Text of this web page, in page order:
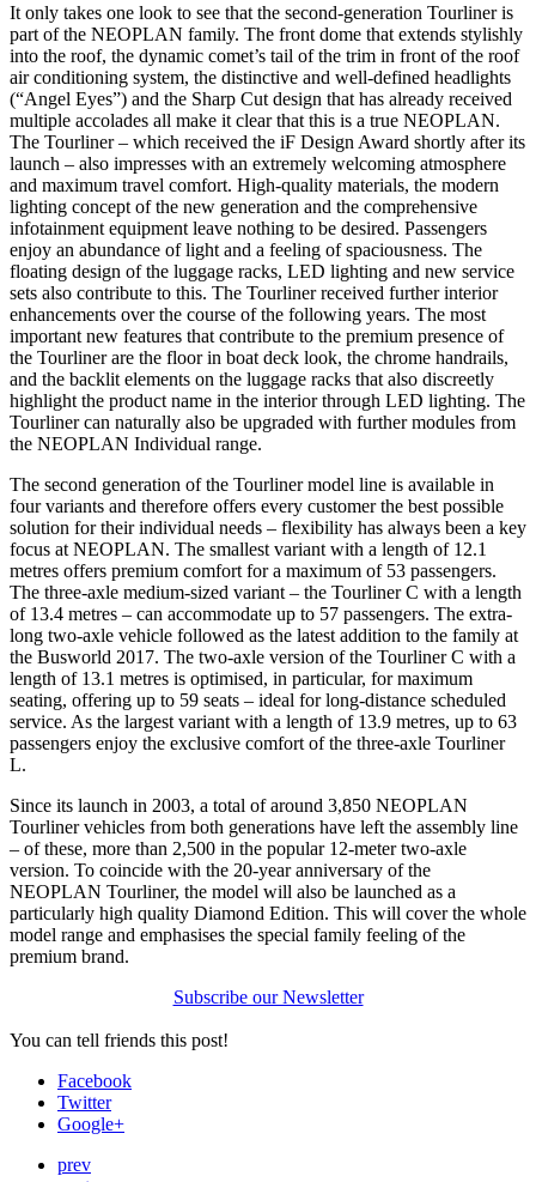
It only takes one look to see that the second-generation Tourliner is
part of the NEOPLAN family. The front dome that extends stylishly
into the roof, the dynamic comet’s tail of the trim in front of the roof
air conditioning system, the distinctive and well-defined headlights
(“Angel Eyes”) and the Sharp Cut design that has already received
multiple accolades all make it clear that this is a true NEOPLAN.
The Tourliner – which received the iF Design Award shortly after its
launch – also impresses with an extremely welcoming atmosphere
and maximum travel comfort. High-quality materials, the modern
lighting concept of the new generation and the comprehensive
infotainment equipment leave nothing to be desired. Passengers
enjoy an abundance of light and a feeling of spaciousness. The
floating design of the luggage racks, LED lighting and new service
sets also contribute to this. The Tourliner received further interior
enhancements over the course of the following years. The most
important new features that contribute to the premium presence of
the Tourliner are the floor in boat deck look, the chrome handrails,
and the backlit elements on the luggage racks that also discreetly
highlight the product name in the interior through LED lighting. The
Tourliner can naturally also be upgraded with further modules from
the NEOPLAN Individual range.
The second generation of the Tourliner model line is available in
four variants and therefore offers every customer the best possible
solution for their individual needs – flexibility has always been a key
focus at NEOPLAN. The smallest variant with a length of 12.1
metres offers premium comfort for a maximum of 53 passengers.
The three-axle medium-sized variant – the Tourliner C with a length
of 13.4 metres – can accommodate up to 57 passengers. The extra-
long two-axle vehicle followed as the latest addition to the family at
the Busworld 2017. The two-axle version of the Tourliner C with a
length of 13.1 metres is optimised, in particular, for maximum
seating, offering up to 59 seats – ideal for long-distance scheduled
service. As the largest variant with a length of 13.9 metres, up to 63
passengers enjoy the exclusive comfort of the three-axle Tourliner
L.
Since its launch in 2003, a total of around 3,850 NEOPLAN
Tourliner vehicles from both generations have left the assembly line
– of these, more than 2,500 in the popular 12-meter two-axle
version. To coincide with the 20-year anniversary of the
NEOPLAN Tourliner, the model will also be launched as a
particularly high quality Diamond Edition. This will cover the whole
model range and emphasises the special family feeling of the
premium brand.
Subscribe our Newsletter
You can tell friends this post!
Facebook
Twitter
Google+
prev